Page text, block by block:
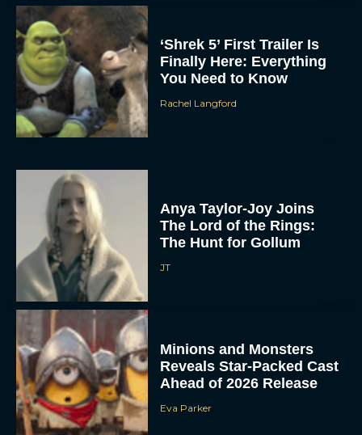
‘Shrek 5’ First Trailer Is
Finally Here: Everything
You Need to Know
Rachel Langford
Anya Taylor-Joy Joins
The Lord of the Rings:
The Hunt for Gollum
JT
Minions and Monsters
Reveals Star-Packed Cast
Ahead of 2026 Release
Eva Parker